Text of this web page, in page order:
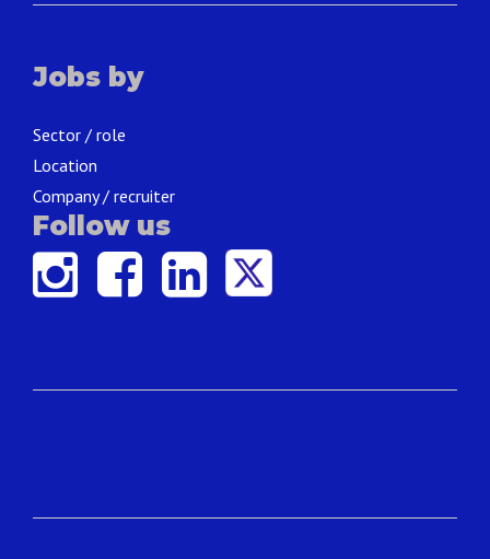
Jobs by
Sector / role
Location
Company / recruiter
Follow us